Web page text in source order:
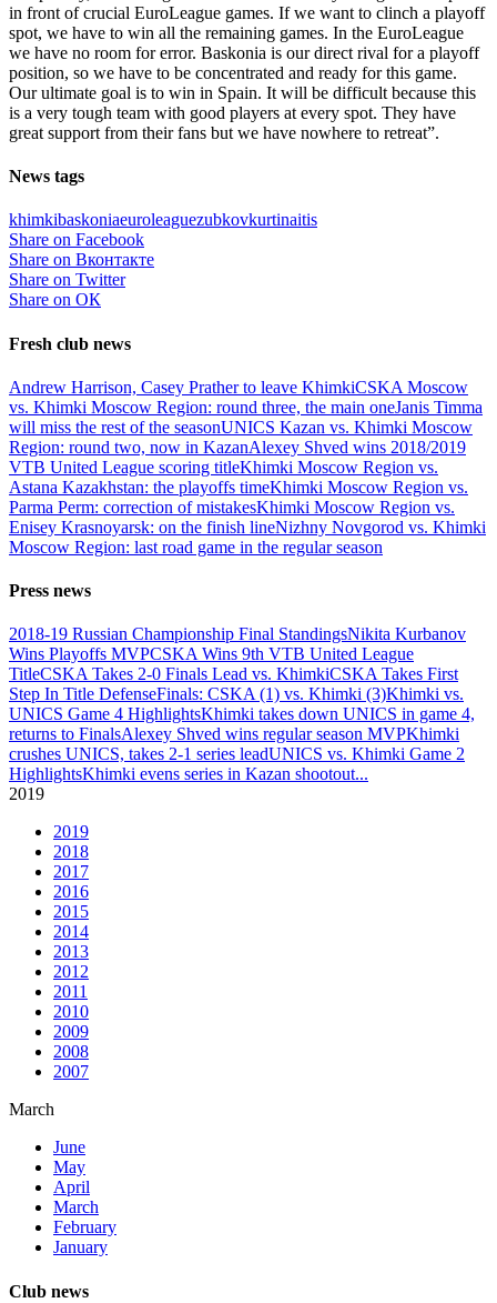
in front of crucial EuroLeague games. If we want to clinch a playoff
spot, we have to win all the remaining games. In the EuroLeague
we have no room for error. Baskonia is our direct rival for a playoff
position, so we have to be concentrated and ready for this game.
Our ultimate goal is to win in Spain. It will be difficult because this
is a very tough team with good players at every spot. They have
great support from their fans but we have nowhere to retreat”.
News tags
khimkibaskoniaeuroleaguezubkovkurtinaitis
Share on Facebook
Share on Вконтакте
Share on Twitter
Share on ОК
Fresh club news
Andrew Harrison, Casey Prather to leave KhimkiCSKA Moscow
vs. Khimki Moscow Region: round three, the main oneJanis Timma
will miss the rest of the seasonUNICS Kazan vs. Khimki Moscow
Region: round two, now in KazanAlexey Shved wins 2018/2019
VTB United League scoring titleKhimki Moscow Region vs.
Astana Kazakhstan: the playoffs timeKhimki Moscow Region vs.
Parma Perm: correction of mistakesKhimki Moscow Region vs.
Enisey Krasnoyarsk: on the finish lineNizhny Novgorod vs. Khimki
Moscow Region: last road game in the regular season
Press news
2018-19 Russian Championship Final StandingsNikita Kurbanov
Wins Playoffs MVPCSKA Wins 9th VTB United League
TitleCSKA Takes 2-0 Finals Lead vs. KhimkiCSKA Takes First
Step In Title DefenseFinals: CSKA (1) vs. Khimki (3)Khimki vs.
UNICS Game 4 HighlightsKhimki takes down UNICS in game 4,
returns to FinalsAlexey Shved wins regular season MVPKhimki
crushes UNICS, takes 2-1 series leadUNICS vs. Khimki Game 2
HighlightsKhimki evens series in Kazan shootout...
2019
2019
2018
2017
2016
2015
2014
2013
2012
2011
2010
2009
2008
2007
March
June
May
April
March
February
January
Club news